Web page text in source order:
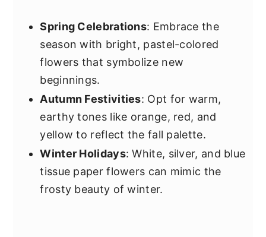
Spring Celebrations: Embrace the
season with bright, pastel-colored
flowers that symbolize new
beginnings.
Autumn Festivities: Opt for warm,
earthy tones like orange, red, and
yellow to reflect the fall palette.
Winter Holidays: White, silver, and blue
tissue paper flowers can mimic the
frosty beauty of winter.